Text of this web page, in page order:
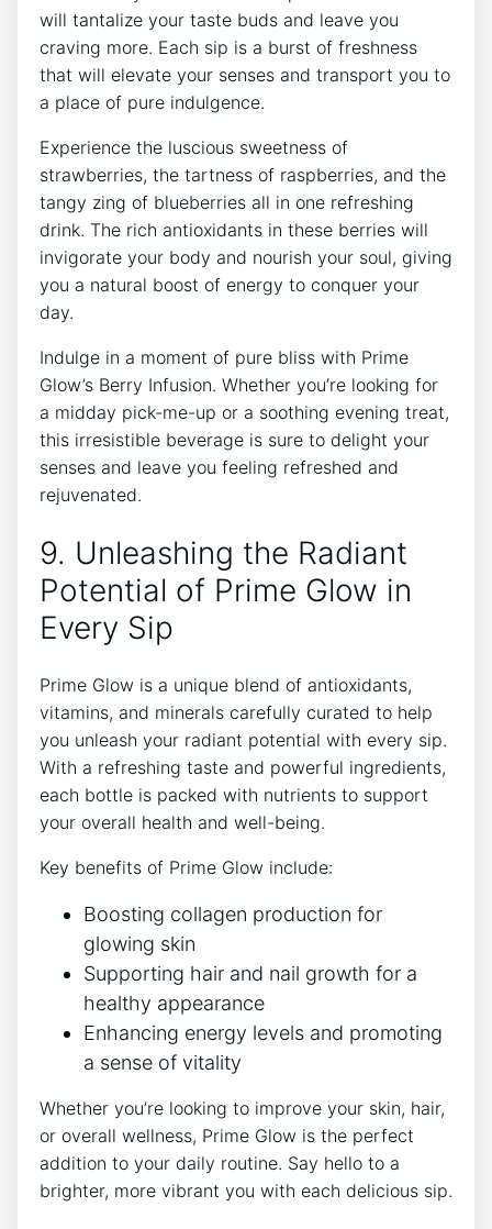
will tantalize your taste buds and leave you
craving more. Each sip is a burst of freshness
that will elevate your senses and transport you to
a place of pure indulgence.
Experience the luscious sweetness of
strawberries, the tartness of raspberries, and the
tangy zing of blueberries all in one refreshing
drink. The rich antioxidants in these berries will
invigorate your body and nourish your soul, giving
you a natural boost of energy to conquer your
day.
Indulge in a moment of pure bliss with Prime
Glow’s Berry Infusion. Whether you’re looking for
a midday pick-me-up or a soothing evening treat,
this irresistible beverage is sure to delight your
senses and leave you feeling refreshed and
rejuvenated.
9. Unleashing the Radiant
Potential of Prime Glow in
Every Sip
Prime Glow is a unique blend of antioxidants,
vitamins, and minerals carefully curated to help
you unleash your radiant potential with every sip.
With a refreshing taste and powerful ingredients,
each bottle is packed with nutrients to support
your overall health and well-being.
Key benefits of Prime Glow include:
Boosting collagen production for
glowing skin
Supporting hair and nail growth for a
healthy appearance
Enhancing energy levels and promoting
a sense of vitality
Whether you’re looking to improve your skin, hair,
or overall wellness, Prime Glow is the perfect
addition to your daily routine. Say hello to a
brighter, more vibrant you with each delicious sip.